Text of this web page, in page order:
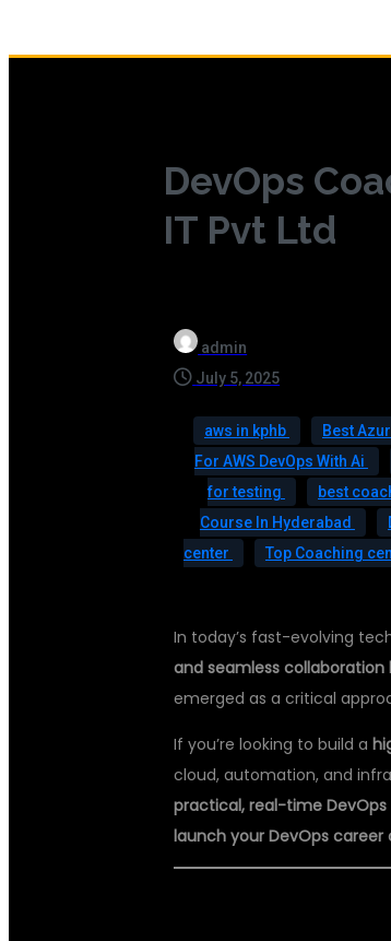
DevOps
IT Pvt Ltd
admin
July 5, 2025
aws in kphb Best
For AWS DevOps With Ai
for testing
best
Course In Hyderabad
center
Top Coaching
In today’s fast-evolving
and seamless
emerged as a critical
If you’re looking to build a
cloud, automation, and
practical, real-time
launch your DevOps